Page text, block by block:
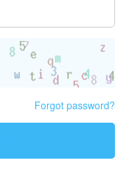
Forgot password?